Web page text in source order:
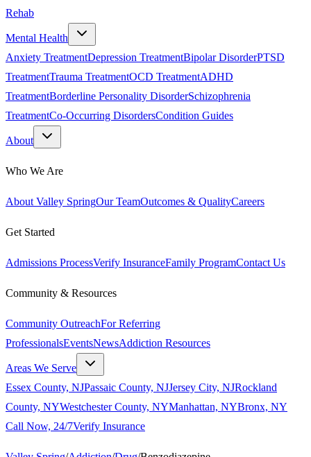
Rehab
Mental Health
Anxiety TreatmentDepression TreatmentBipolar DisorderPTSD
TreatmentTrauma TreatmentOCD TreatmentADHD
TreatmentBorderline Personality DisorderSchizophrenia
TreatmentCo-Occurring DisordersCondition Guides
About
Who We Are
About Valley SpringOur TeamOutcomes & QualityCareers
Get Started
Admissions ProcessVerify InsuranceFamily ProgramContact Us
Community & Resources
Community OutreachFor Referring
ProfessionalsEventsNewsAddiction Resources
Areas We Serve
Essex County, NJPassaic County, NJJersey City, NJRockland
County, NYWestchester County, NYManhattan, NYBronx, NY
Call Now, 24/7Verify Insurance